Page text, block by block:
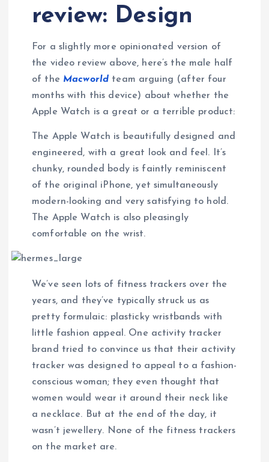
review: Design
For a slightly more opinionated version of
the video review above, here’s the male half
of the Macworld team arguing (after four
months with this device) about whether the
Apple Watch is a great or a terrible product:
The Apple Watch is beautifully designed and
engineered, with a great look and feel. It’s
chunky, rounded body is faintly reminiscent
of the original iPhone, yet simultaneously
modern-looking and very satisfying to hold.
The Apple Watch is also pleasingly
comfortable on the wrist.
We’ve seen lots of fitness trackers over the
years, and they’ve typically struck us as
pretty formulaic: plasticky wristbands with
little fashion appeal. One activity tracker
brand tried to convince us that their activity
tracker was designed to appeal to a fashion-
conscious woman; they even thought that
women would wear it around their neck like
a necklace. But at the end of the day, it
wasn’t jewellery. None of the fitness trackers
on the market are.